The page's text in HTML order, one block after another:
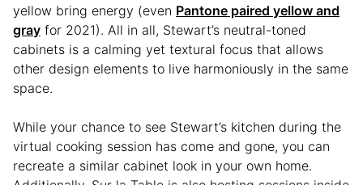
yellow bring energy (even Pantone paired yellow and
gray for 2021). All in all, Stewart’s neutral-toned
cabinets is a calming yet textural focus that allows
other design elements to live harmoniously in the same
space.
While your chance to see Stewart’s kitchen during the
virtual cooking session has come and gone, you can
recreate a similar cabinet look in your own home.